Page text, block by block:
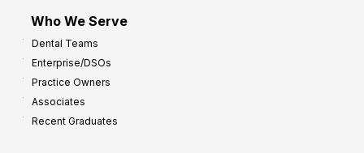
Who We Serve
Dental Teams
Enterprise/DSOs
Practice Owners
Associates
Recent Graduates